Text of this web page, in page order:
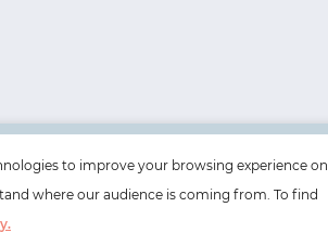
to improve your browsing experience on
where our audience is coming from. To find